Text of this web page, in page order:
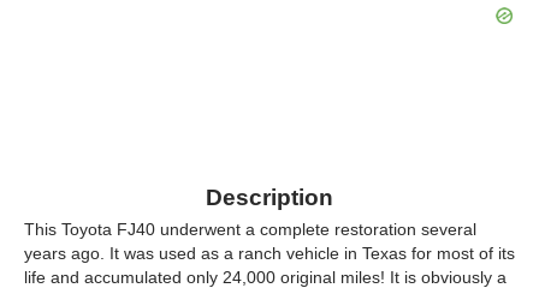
Description
This Toyota FJ40 underwent a complete restoration several
years ago. It was used as a ranch vehicle in Texas for most of its
life and accumulated only 24,000 original miles! It is obviously a